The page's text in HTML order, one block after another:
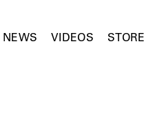
NEWS VIDEOS STORE